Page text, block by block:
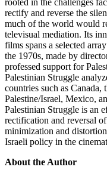
rectify and reverse the
much of the world would
televisual mediation. Its
films spans a selected
the 1970s, made by
professed support for
Palestinian Struggle
countries such as
Palestine/Israel, Mexico,
Palestinian Struggle is an
rectification and reversal
minimization and
Israeli policy in the
About the Author